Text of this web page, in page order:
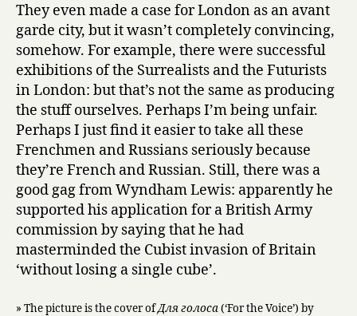
They even made a case for London as an avant
garde city, but it wasn’t completely convincing,
somehow. For example, there were successful
exhibitions of the Surrealists and the Futurists
in London: but that’s not the same as producing
the stuff ourselves. Perhaps I’m being unfair.
Perhaps I just find it easier to take all these
Frenchmen and Russians seriously because
they’re French and Russian. Still, there was a
good gag from Wyndham Lewis: apparently he
supported his application for a British Army
commission by saying that he had
masterminded the Cubist invasion of Britain
‘without losing a single cube’.
» The picture is the cover ofДля голоса(‘For the Voice’) by